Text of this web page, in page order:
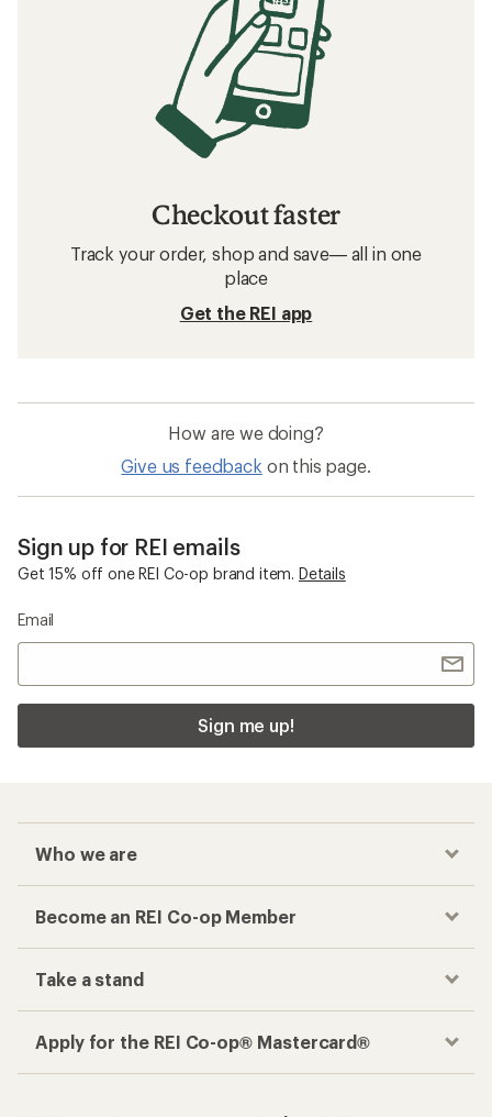
Checkout faster
Track your order, shop and save— all in one
place
Get the REI app
How are we doing?
Give us feedback on this page.
Sign up for REI emails
Get 15% off one REI Co-op brand item. Details
Email
Sign me up!
Who we are
Become an REI Co-op Member
Take a stand
Apply for the REI Co-op® Mastercard®